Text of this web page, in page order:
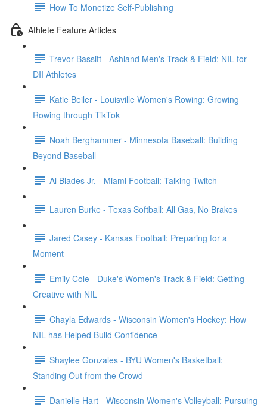
How To Monetize Self-Publishing
Athlete Feature Articles
Trevor Bassitt - Ashland Men's Track & Field: NIL for
DII Athletes
Katie Beiler - Louisville Women's Rowing: Growing
Rowing through TikTok
Noah Berghammer - Minnesota Baseball: Building
Beyond Baseball
Al Blades Jr. - Miami Football: Talking Twitch
Lauren Burke - Texas Softball: All Gas, No Brakes
Jared Casey - Kansas Football: Preparing for a
Moment
Emily Cole - Duke's Women's Track & Field: Getting
Creative with NIL
Chayla Edwards - Wisconsin Women's Hockey: How
NIL has Helped Build Confidence
Shaylee Gonzales - BYU Women's Basketball:
Standing Out from the Crowd
Danielle Hart - Wisconsin Women's Volleyball: Pursuing